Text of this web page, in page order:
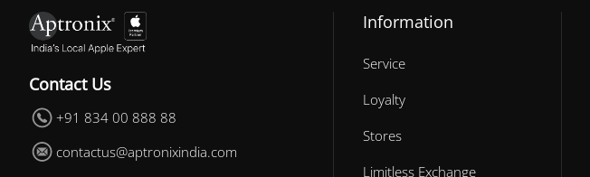
Contact Us
+91 834 00 888 88
contactus@aptronixindia.com
Information
Service
Loyalty
Stores
Limitless Exchange